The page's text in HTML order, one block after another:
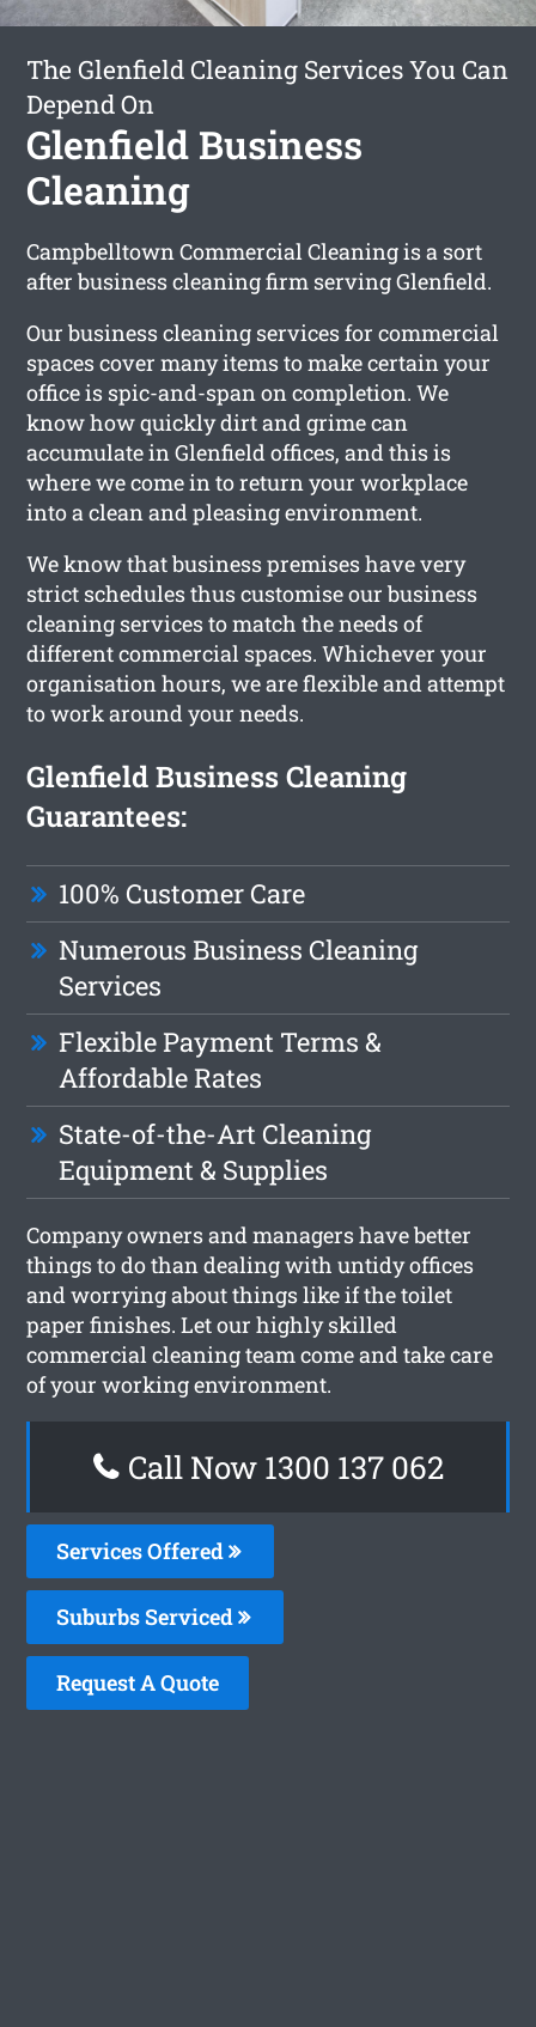
The Glenfield Cleaning Services You Can
Depend On
Glenfield Business
Cleaning
Campbelltown Commercial Cleaning is a sort
after business cleaning firm serving Glenfield.
Our business cleaning services for commercial
spaces cover many items to make certain your
office is spic-and-span on completion. We
know how quickly dirt and grime can
accumulate in Glenfield offices, and this is
where we come in to return your workplace
into a clean and pleasing environment.
We know that business premises have very
strict schedules thus customise our business
cleaning services to match the needs of
different commercial spaces. Whichever your
organisation hours, we are flexible and attempt
to work around your needs.
Glenfield Business Cleaning
Guarantees:
100% Customer Care
Numerous Business Cleaning
Services
Flexible Payment Terms &
Affordable Rates
State-of-the-Art Cleaning
Equipment & Supplies
Company owners and managers have better
things to do than dealing with untidy offices
and worrying about things like if the toilet
paper finishes. Let our highly skilled
commercial cleaning team come and take care
of your working environment.
Call Now 1300 137 062
Services Offered
Suburbs Serviced
Request A Quote